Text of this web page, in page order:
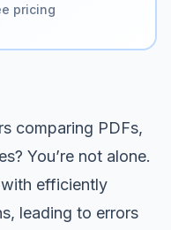
pricing
comparing PDFs,
You’re not alone.
efficiently
leading to errors